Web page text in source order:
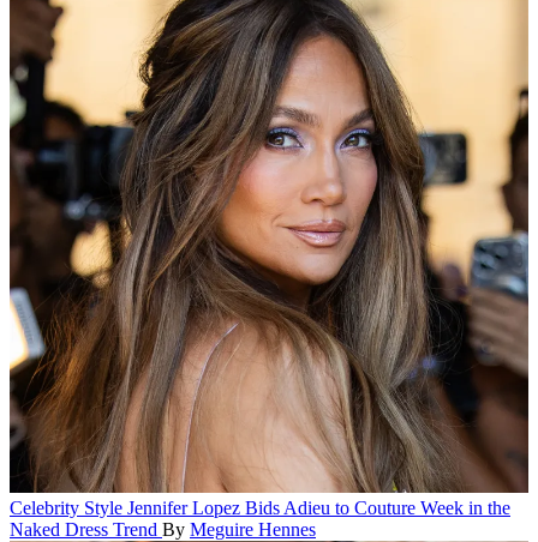
Celebrity Style Jennifer Lopez Bids Adieu to Couture Week in the
Naked Dress Trend By Meguire Hennes